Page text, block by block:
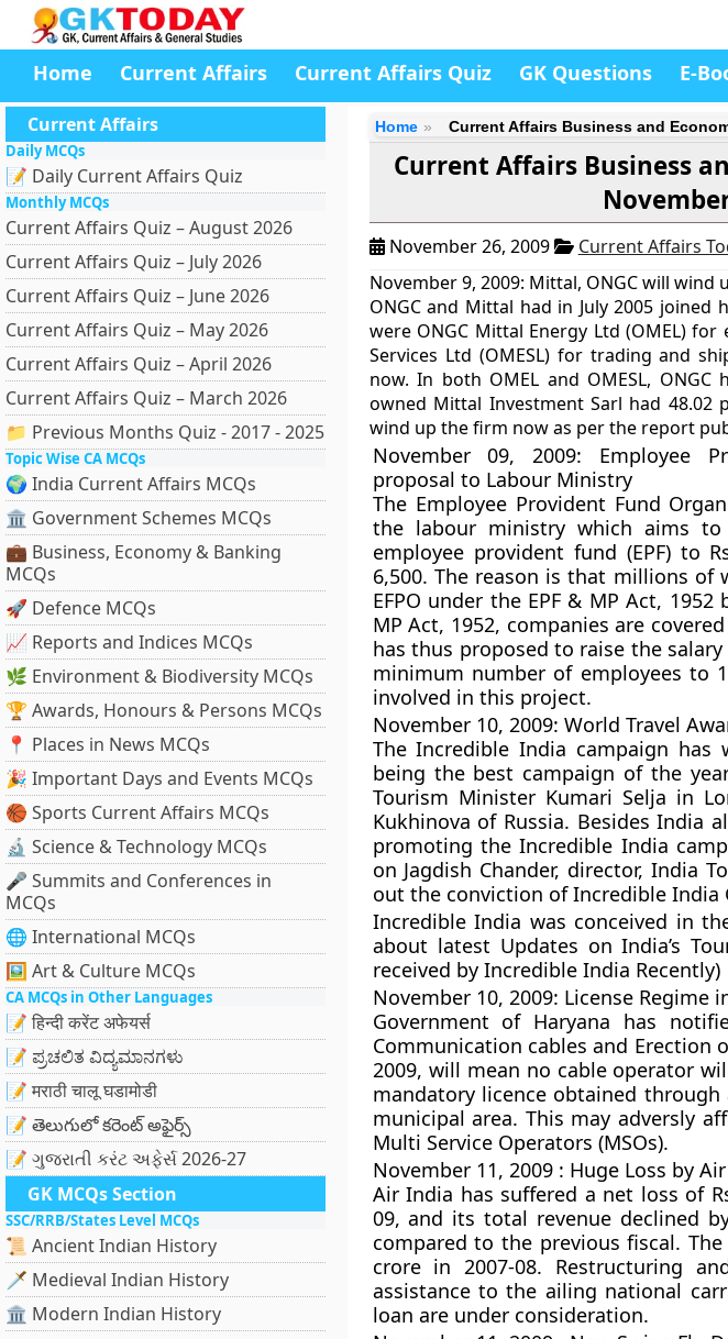
Home Current Affairs Current Affairs Quiz GK Questions E-
Current Affairs
Daily MCQs
📝 Daily Current Affairs Quiz
Monthly MCQs
Current Affairs Quiz – August 2026
Current Affairs Quiz – July 2026
Current Affairs Quiz – June 2026
Current Affairs Quiz – May 2026
Current Affairs Quiz – April 2026
Current Affairs Quiz – March 2026
📁 Previous Months Quiz - 2017 - 2025
Topic Wise CA MCQs
🌍 India Current Affairs MCQs
🏛 Government Schemes MCQs
💼 Business, Economy & Banking
MCQs
🚀 Defence MCQs
📈 Reports and Indices MCQs
🌿 Environment & Biodiversity MCQs
🏆 Awards, Honours & Persons MCQs
📍 Places in News MCQs
🎉 Important Days and Events MCQs
🏀 Sports Current Affairs MCQs
🔬 Science & Technology MCQs
🎤 Summits and Conferences in
MCQs
🌐 International MCQs
🖼 Art & Culture MCQs
CA MCQs in Other Languages
📝 हिन्दी करेंट अफेयर्स
📝 ಪ್ರಚಲಿತ ವಿದ್ಯಮಾನಗಳು
📝 मराठी चालू घडामोडी
📝 తెలుగులో కరెంట్ అఫైర్స్
📝 ગુજરાતી કરંટ અફેર્સ 2026-27
GK MCQs Section
SSC/RRB/States Level MCQs
📜 Ancient Indian History
🗡️ Medieval Indian History
🏛️ Modern Indian History
Home Current Affairs Business and
Current Affairs Business
November 26, 2009
Current Affairs
November 9, 2009: Mittal, ONGC will wind
ONGC and Mittal had in July 2005
were ONGC Mittal Energy Ltd (OMEL)
Services Ltd (OMESL) for trading and
now. In both OMEL and OMESL,
owned Mittal Investment Sarl had 48.02
wind up the firm now as per the report
November 09, 2009: Employee
proposal to Labour Ministry
The Employee Provident Fund
the labour ministry which aims
employee provident fund (EPF) to
6,500. The reason is that millions of
EFPO under the EPF & MP Act,
MP Act, 1952, companies are
has thus proposed to raise the
minimum number of employees to
involved in this project.
November 10, 2009: World Travel
The Incredible India campaign has
being the best campaign of the
Tourism Minister Kumari Selja in
Kukhinova of Russia. Besides India
promoting the Incredible India
on Jagdish Chander, director, India
out the conviction of Incredible India
Incredible India was conceived in
about latest Updates on India’s
received by Incredible India Recently)
November 10, 2009: License Regime
Government of Haryana has
Communication cables and Erection
2009, will mean no cable operator
mandatory licence obtained
municipal area. This may adversly
Multi Service Operators (MSOs).
November 11, 2009 : Huge Loss by
Air India has suffered a net loss of
09, and its total revenue declined
compared to the previous fiscal.
crore in 2007-08. Restructuring
assistance to the ailing national
loan are under consideration.